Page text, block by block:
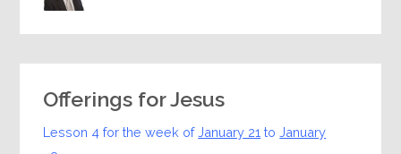
Offerings for Jesus
Lesson 4 for the week ofJanuary 21 toJanuary